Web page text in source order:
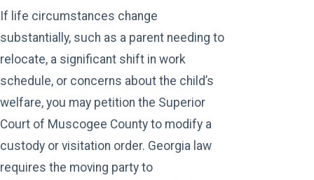
If life circumstances change
substantially, such as a parent needing to
relocate, a significant shift in work
schedule, or concerns about the child’s
welfare, you may petition the Superior
Court of Muscogee County to modify a
custody or visitation order. Georgia law
requires the moving party to